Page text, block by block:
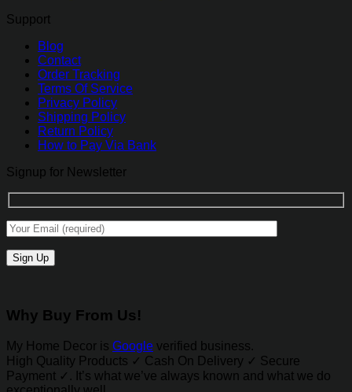
Support
Blog
Contact
Order Tracking
Terms Of Service
Privacy Policy
Shipping Policy
Return Policy
How to Pay Via Bank
Signup for Newsletter
Why Buy From Us!
My Home Decor is Google verified business.
High Quality Products ✓ Cash On Delivery ✓ Secure
Payment ✓. It’s what we’ve always known and what we do